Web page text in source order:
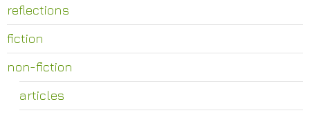
reflections
fiction
non-fiction
articles